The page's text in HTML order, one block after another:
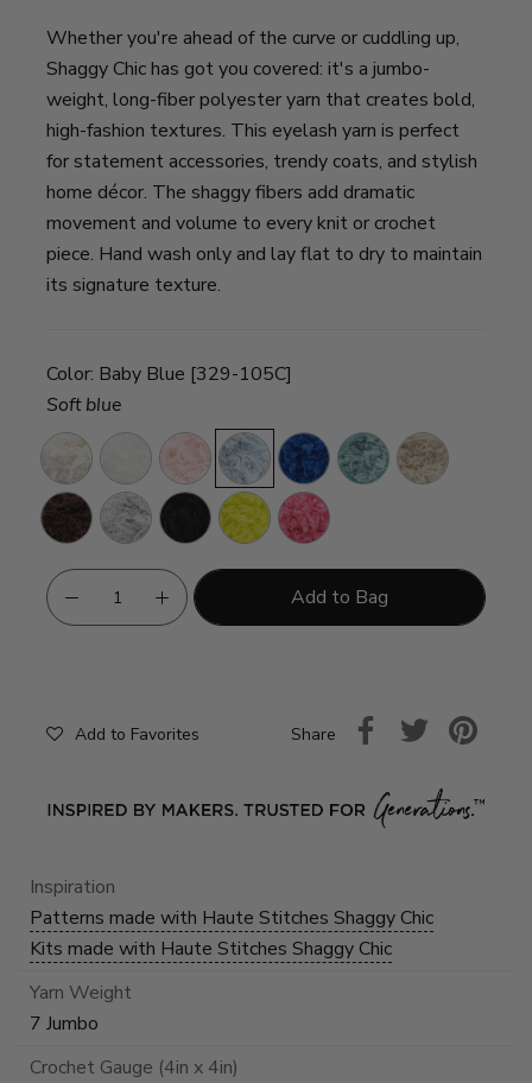
Whether you're ahead of the curve or cuddling up,
Shaggy Chic has got you covered: it's a jumbo-
weight, long-fiber polyester yarn that creates bold,
high-fashion textures. This eyelash yarn is perfect
for statement accessories, trendy coats, and stylish
home décor. The shaggy fibers add dramatic
movement and volume to every knit or crochet
piece. Hand wash only and lay flat to dry to maintain
its signature texture.
Color: Baby Blue [329-105C]
Soft blue
NaturalSnow Bubblegum
Pink
Baby
Blue
BlueberryAqua Latte
Mocha WhisperEbony Acid
Green
Hot
Pink
Add to Bag
Add to Favorites Share
Inspiration
Patterns made with Haute Stitches Shaggy Chic
Kits made with Haute Stitches Shaggy Chic
Yarn Weight
7 Jumbo
Crochet Gauge (4in x 4in)